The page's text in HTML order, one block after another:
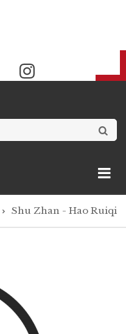
Shu Zhan - Hao Ruiqi